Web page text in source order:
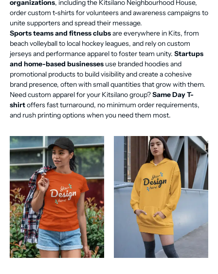
organizations, including the Kitsilano Neighbourhood House,
order custom t-shirts for volunteers and awareness campaigns to
unite supporters and spread their message.
Sports teams and fitness clubsare everywhere in Kits, from
beach volleyball to local hockey leagues, and rely on custom
jerseys and performance apparel to foster team unity. Startups
and home-based businesses use branded hoodies and
promotional products to build visibility and create a cohesive
brand presence, often with small quantities that grow with them.
Need custom apparel for your Kitsilano group?Same Day T-
shirtoffers fast turnaround, no minimum order requirements,
and rush printing options when you need them most.